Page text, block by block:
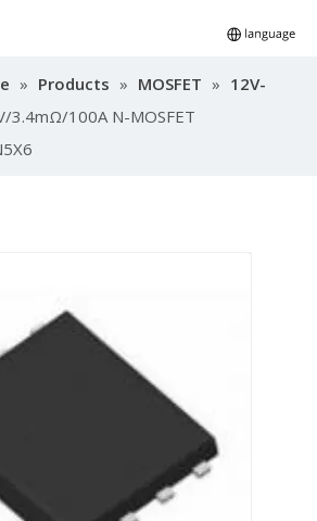
» Products » MOSFET » 12V-
3.4mΩ/100A N-MOSFET